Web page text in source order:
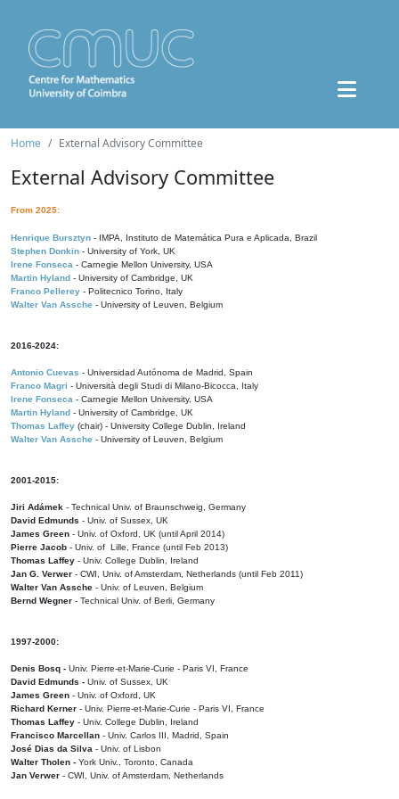
Home External Advisory Committee
External Advisory Committee
From 2025:
Henrique Bursztyn - IMPA, Instituto de Matemática Pura e Aplicada, Brazil
Stephen Donkin - University of York, UK
Irene Fonseca - Carnegie Mellon University, USA
Martin Hyland - University of Cambridge, UK
Franco Pellerey - Politecnico Torino, Italy
Walter Van Assche - University of Leuven, Belgium
2016-2024:
Antonio Cuevas - Universidad Autónoma de Madrid, Spain
Franco Magri - Università degli Studi di Milano-Bicocca, Italy
Irene Fonseca - Carnegie Mellon University, USA
Martin Hyland - University of Cambridge, UK
Thomas Laffey (chair) - University College Dublin, Ireland
Walter Van Assche - University of Leuven, Belgium
2001-2015:
Jiri Adámek - Technical Univ. of Braunschweig, Germany
David Edmunds - Univ. of Sussex, UK
James Green - Univ. of Oxford, UK (until April 2014)
Pierre Jacob - Univ. of Lille, France (until Feb 2013)
Thomas Laffey - Univ. College Dublin, Ireland
Jan G. Verwer - CWI, Univ. of Amsterdam, Netherlands (until Feb 2011)
Walter Van Assche - Univ. of Leuven, Belgium
Bernd Wegner - Technical Univ. of Berli, Germany
1997-2000:
Denis Bosq - Univ. Pierre-et-Marie-Curie - Paris VI, France
David Edmunds - Univ. of Sussex, UK
James Green - Univ. of Oxford, UK
Richard Kerner - Univ. Pierre-et-Marie-Curie - Paris VI, France
Thomas Laffey - Univ. College Dublin, Ireland
Francisco Marcellan - Univ. Carlos III, Madrid, Spain
José Dias da Silva - Univ. of Lisbon
Walter Tholen - York Univ., Toronto, Canada
Jan Verwer - CWI, Univ. of Amsterdam, Netherlands